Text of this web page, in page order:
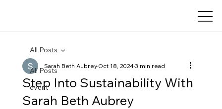
All Posts
event
All Posts
Step Into Sustainability With ​
Sarah Beth Aubrey
Sarah Beth AubreyOct 18, 20243 min read